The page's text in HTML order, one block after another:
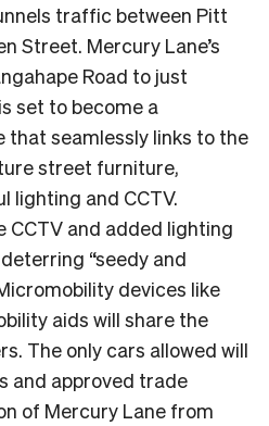
traffic between Pitt
Street. Mercury Lane’s
Road to just
set to become a
that seamlessly links to the
street furniture,
lighting and CCTV.
CCTV and added lighting
“seedy and
devices like
aids will share the
The only cars allowed will
and approved trade
of Mercury Lane from